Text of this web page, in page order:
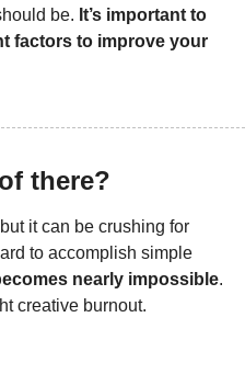
be. It’s important to
factors to improve your
there?
it can be crushing for
to accomplish simple
nearly impossible.
creative burnout.